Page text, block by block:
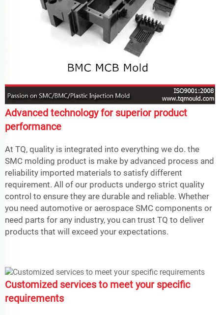
Advanced technology for superior product
performance
At TQ, quality is integrated into everything we do. the
SMC molding product is make by advanced process and
reliability imported materials to satisfy different
requirement. All of our products undergo strict quality
control to ensure they are durable and reliable. Whether
you need automotive or aerospace SMC components or
need parts for any industry, you can trust TQ to deliver
products that will exceed your expectations.
Customized services to meet your specific
requirements